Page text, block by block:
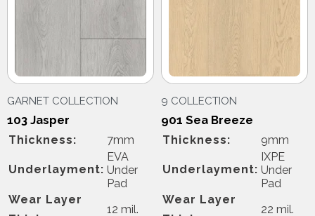
GARNET COLLECTION
103 Jasper
Thickness: 7mm
Underlayment:
EVA
Under
Pad
Wear Layer
12 mil.
9 COLLECTION
901 Sea Breeze
Thickness: 9mm
Underlayment:
IXPE
Under
Pad
Wear Layer
22 mil.